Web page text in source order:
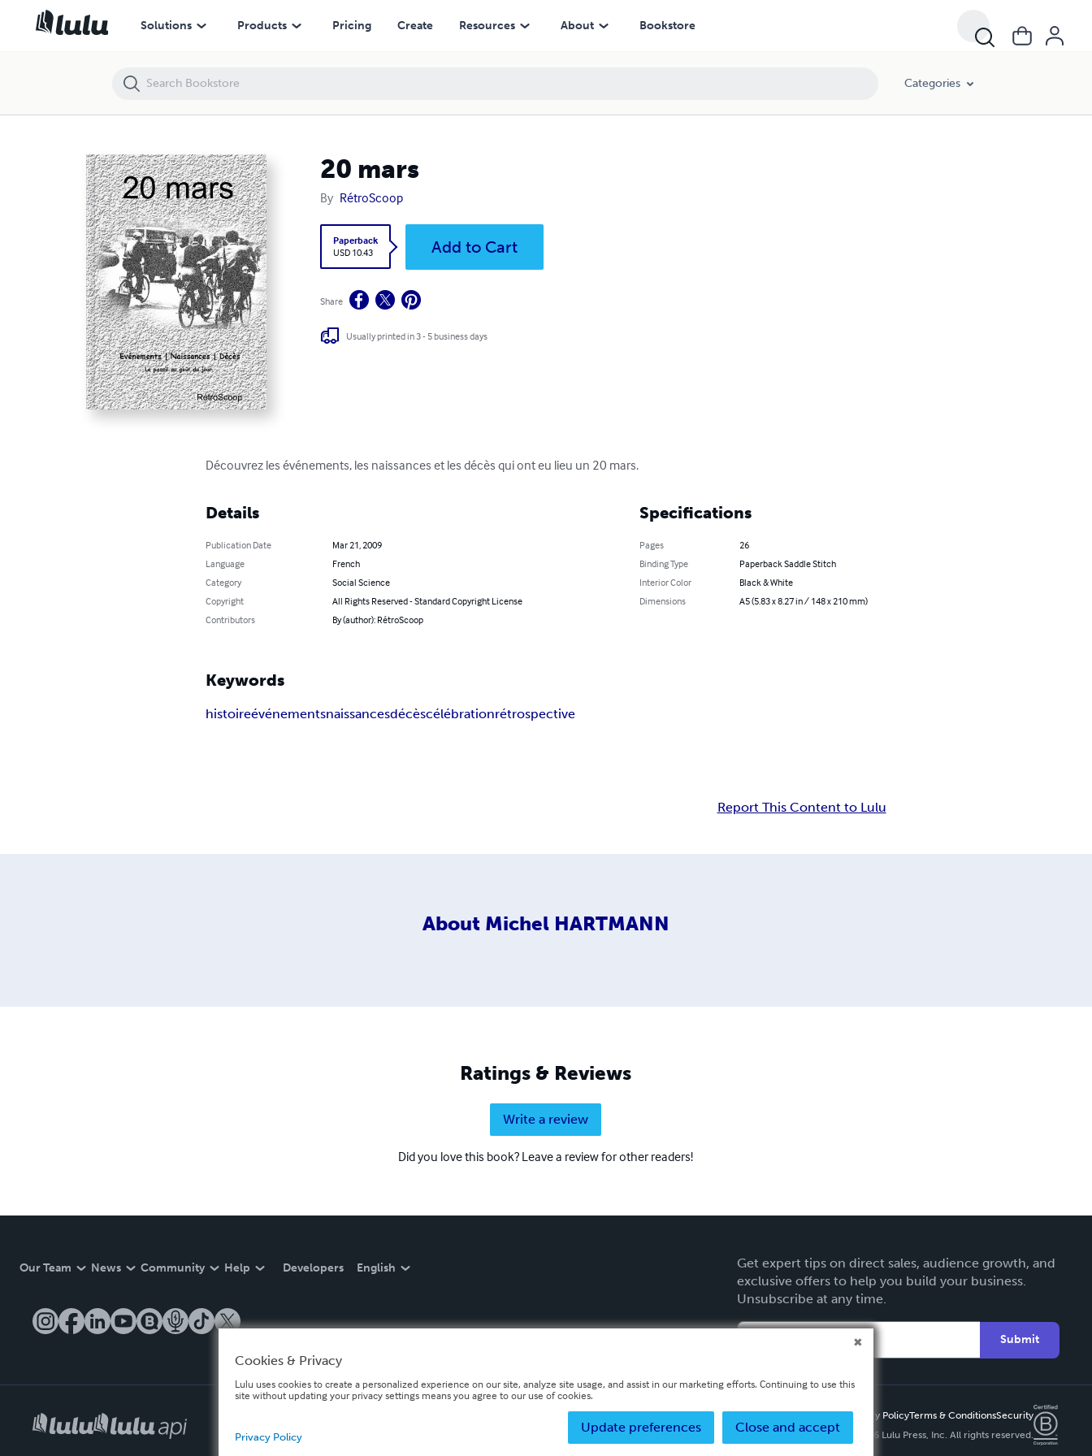
Solutions Products Pricing Create Resources About Bookstore
Categories
20 mars
By RétroScoop
Paperback
USD 10.43
Add to Cart
Share
Usually printed in 3 - 5 business days
Découvrez les événements, les naissances et les décès qui ont eu lieu un 20 mars.
Details
Publication Date
Mar 21, 2009
Language
French
Category
Social Science
Copyright
All Rights Reserved - Standard Copyright License
Contributors
By (author): RétroScoop
Specifications
Pages
26
Binding Type
Paperback Saddle Stitch
Interior Color
Black & White
Dimensions
A5 (5.83 x 8.27 in / 148 x 210 mm)
Keywords
histoireévénementsnaissancesdécèscélébrationrétrospective
Report This Content to Lulu
About Michel HARTMANN
Ratings & Reviews
Write a review
Did you love this book? Leave a review for other readers!
Our Team News Community Help Developers English
Get expert tips on direct sales, audience growth, and
exclusive offers to help you build your business.
Unsubscribe at any time.
Submit
Privacy PolicyTerms & ConditionsSecurity
Copyright ©
2026 Lulu Press, Inc. All rights reserved.
Cookies & Privacy
Lulu uses cookies to create a personalized experience on our site, analyze site usage, and assist in our marketing efforts. Continuing to use this
site without updating your privacy settings means you agree to our use of cookies.
Close and accept
Update preferences
Privacy Policy